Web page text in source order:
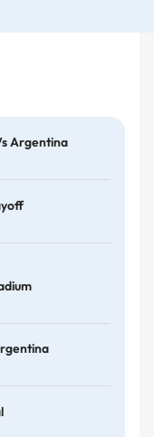
Argentina